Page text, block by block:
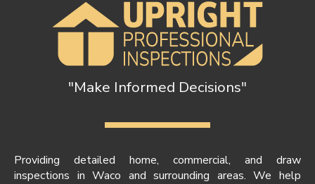
"Make Informed Decisions"
Providing detailed home, commercial, and draw
inspections in Waco and surrounding areas. We help